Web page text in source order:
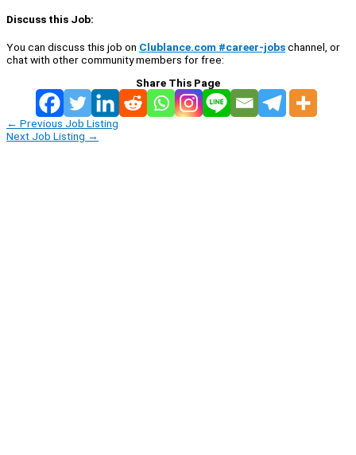
Discuss this Job:
You can discuss this job on Clublance.com #career-jobschannel, or
chat with other community members for free:
Share This Page
← Previous Job Listing
Next Job Listing →